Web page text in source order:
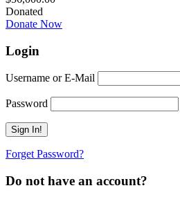
Donated
Donate Now
Login
Username or E-Mail
Password
Forget Password?
Do not have an account?